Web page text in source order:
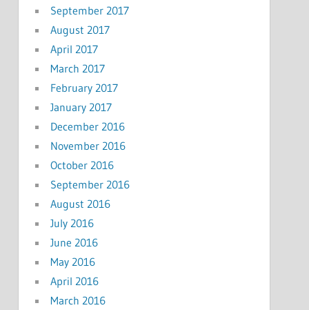
September 2017
August 2017
April 2017
March 2017
February 2017
January 2017
December 2016
November 2016
October 2016
September 2016
August 2016
July 2016
June 2016
May 2016
April 2016
March 2016